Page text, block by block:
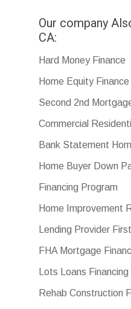
Our company
CA:
Hard Money Finance
Home Equity Finance
Second 2nd
Commercial
Bank Statement
Home Buyer Down
Financing Program
Home Improvement
Lending Provider
FHA Mortgage
Lots Loans Financing
Rehab Construction